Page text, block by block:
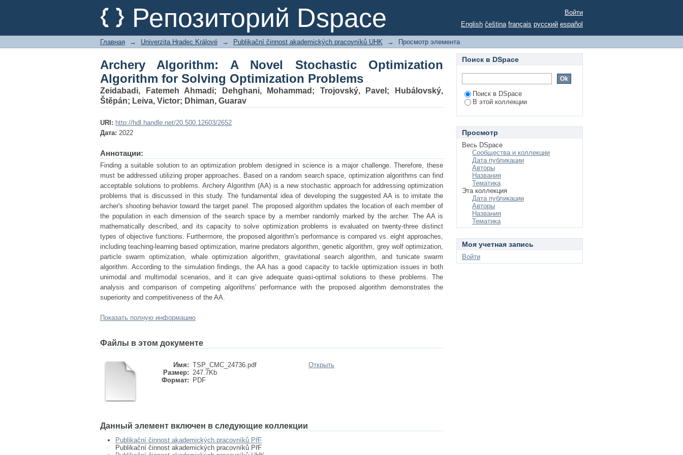
Репозиторий Dspace
Archery Algorithm: A Novel Stochastic Optimization Algorithm for Solving
Optimization Problems
Войти
English čeština français русский español
Главная → Univerzita Hradec Králové → Publikační činnost akademických pracovníků UHK → Просмотр элемента
Archery Algorithm: A Novel Stochastic Optimization
Algorithm for Solving Optimization Problems
Zeidabadi, Fatemeh Ahmadi; Dehghani, Mohammad ; Trojovský, Pavel ;
Hubálovský,
Štěpán; Leiva, Victor; Dhiman, Guarav
URI: http://hdl.handle.net/20.500.12603/2652
Дата: 2022
Аннотации:
Finding a suitable solution to an optimization problem designed in science is a major challenge. Therefore, these
must be addressed utilizing proper approaches. Based on a random search space, optimization algorithms can find
acceptable solutions to problems. Archery Algorithm (AA) is a new stochastic approach for addressing optimization
problems that is discussed in this study. The fundamental idea of developing the suggested AA is to imitate the
archer's shooting behavior toward the target panel. The proposed algorithm updates the location of each member of
the population in each dimension of the search space by a member randomly marked by the archer. The AA is
mathematically described, and its capacity to solve optimization problems is evaluated on twenty-three distinct
types of objective functions. Furthermore, the proposed algorithm's performance is compared vs. eight approaches,
including teaching-learning based optimization, marine predators algorithm, genetic algorithm, grey wolf optimization,
particle swarm optimization, whale optimization algorithm, gravitational search algorithm, and tunicate swarm
algorithm. According to the simulation findings, the AA has a good capacity to tackle optimization issues in both
unimodal and multimodal scenarios, and it can give adequate quasi-optimal solutions to these problems. The
analysis and comparison of competing algorithms' performance with the proposed algorithm demonstrates the
superiority and competitiveness of the AA.
Показать полную информацию
Файлы в этом документе
Имя: TSP_CMC_24736.pdf
Размер: 247.7Kb
Формат:
PDF
Открыть
Данный элемент включен в следующие коллекции
Publikační činnost akademických pracovníků PřF
Publikační činnost akademických pracovníků PřF
Поиск в DSpace
Поиск в DSpace
В этой коллекции
Просмотр
Весь DSpace
Сообщества и коллекции
Дата публикации
Авторы
Названия
Тематика
Эта коллекция
Дата публикации
Авторы
Названия
Тематика
Моя учетная запись
Войти